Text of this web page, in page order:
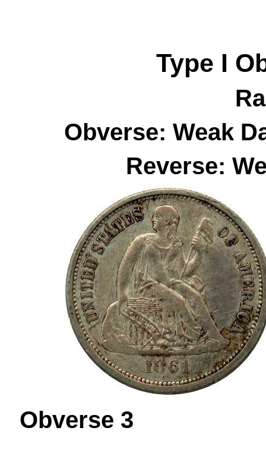
Type I
Obverse: Weak
Reverse:
Obverse